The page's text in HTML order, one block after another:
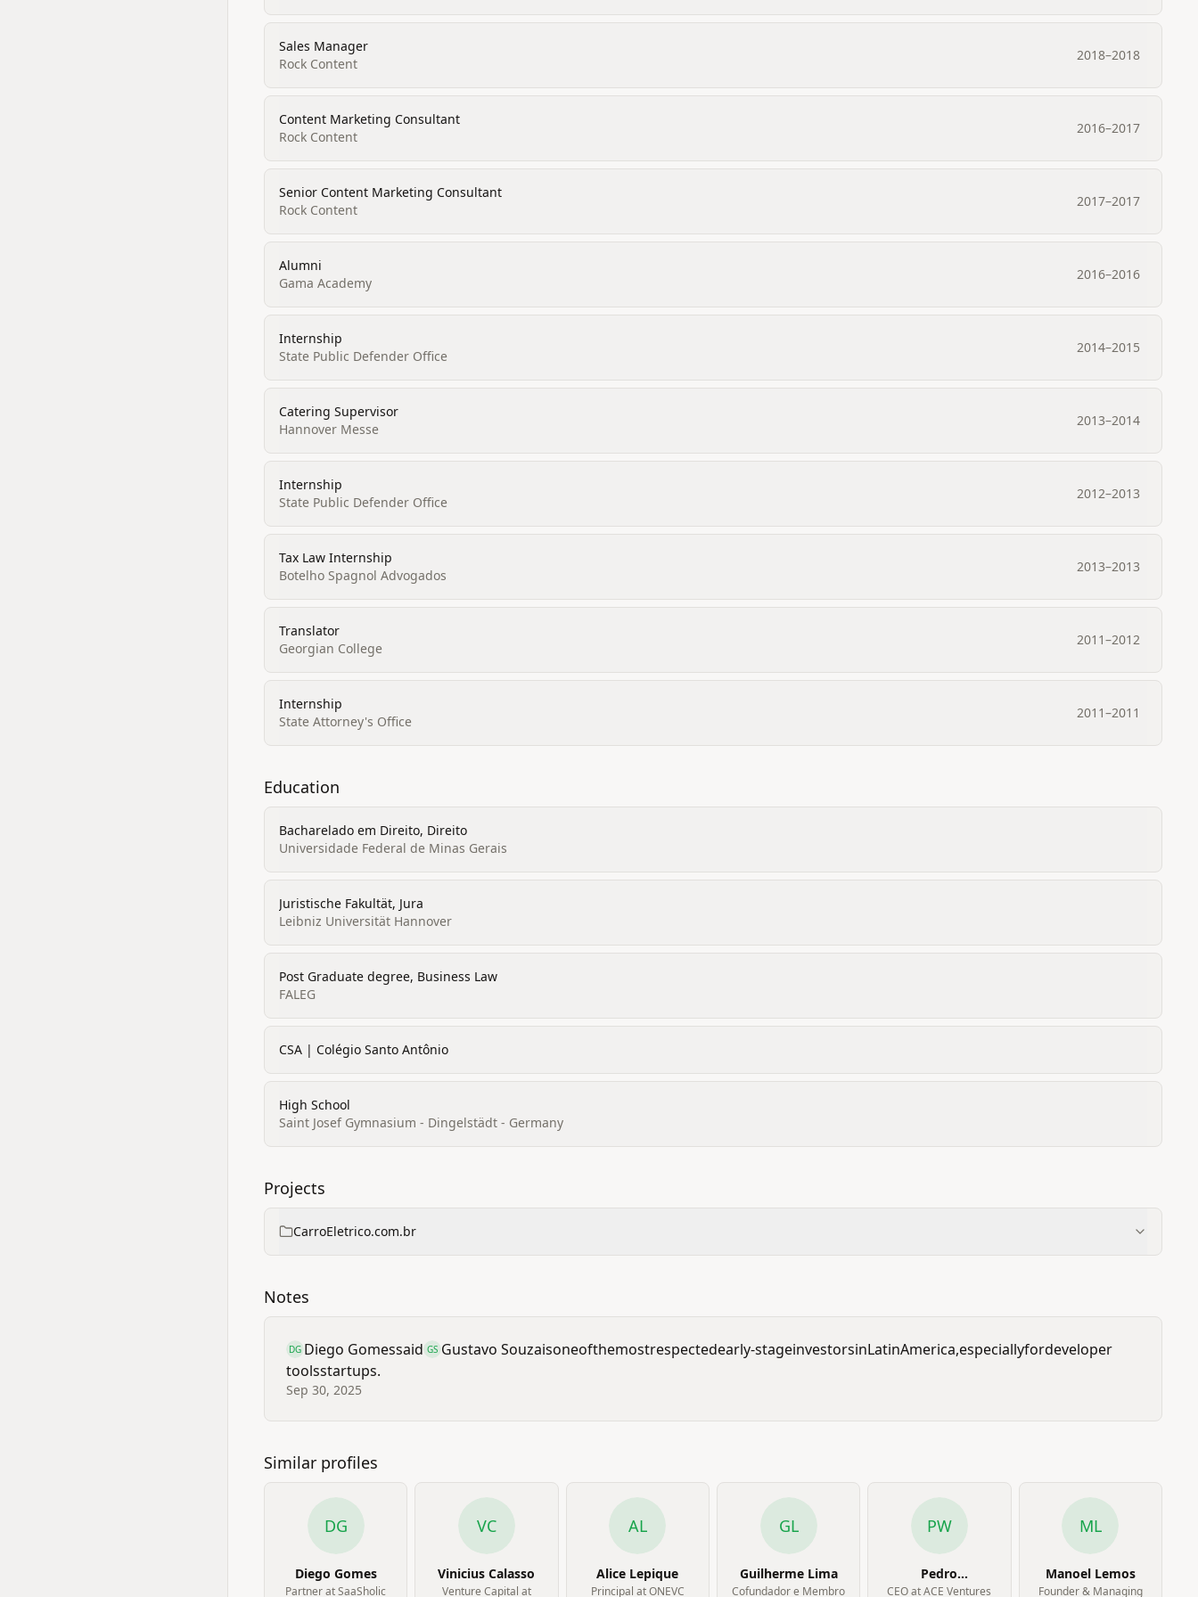
Sales Manager
Rock Content
2018–2018
Content Marketing Consultant
Rock Content
2016–2017
Senior Content Marketing Consultant
Rock Content
2017–2017
Alumni
Gama Academy
2016–2016
Internship
State Public Defender Office
2014–2015
Catering Supervisor
Hannover Messe
2013–2014
Internship
State Public Defender Office
2012–2013
Tax Law Internship
Botelho Spagnol Advogados
2013–2013
Translator
Georgian College
2011–2012
Internship
State Attorney's Office
2011–2011
Education
Bacharelado em Direito, Direito
Universidade Federal de Minas Gerais
Juristische Fakultät, Jura
Leibniz Universität Hannover
Post Graduate degree, Business Law
FALEG
CSA | Colégio Santo Antônio
High School
Saint Josef Gymnasium - Dingelstädt - Germany
Projects
CarroEletrico.com.br
Notes
DG Diego Gomessaid GS Gustavo Souzaisoneofthemostrespectedearly-stageinvestorsinLatinAmerica,especiallyfordeveloper
toolsstartups.
Sep 30, 2025
Similar profiles
DG
Diego Gomes
Partner at SaaSholic
VC
Vinicius Calasso
Venture Capital at
AL
Alice Lepique
Principal at ONEVC
GL
Guilherme Lima
Cofundador e Membro
PW
Pedro
Waengertner
CEO at ACE Ventures
ML
Manoel Lemos
Founder & Managing